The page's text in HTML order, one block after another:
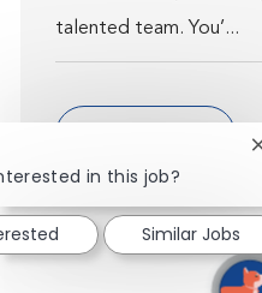
talented team. You’...
in this job?
Similar Jobs